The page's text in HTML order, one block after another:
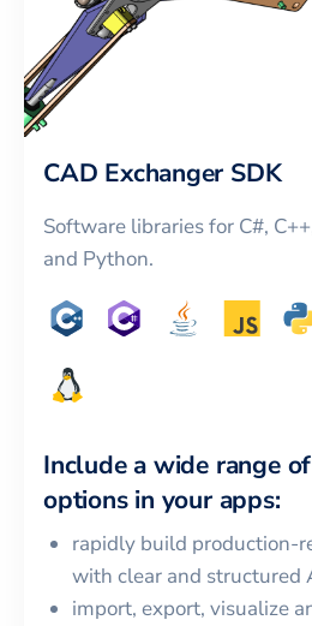
CAD Exchanger SDK
Software libraries for C#,
and Python.
Include a wide range
options in your apps:
rapidly build production-
with clear and structured
import, export, visualize